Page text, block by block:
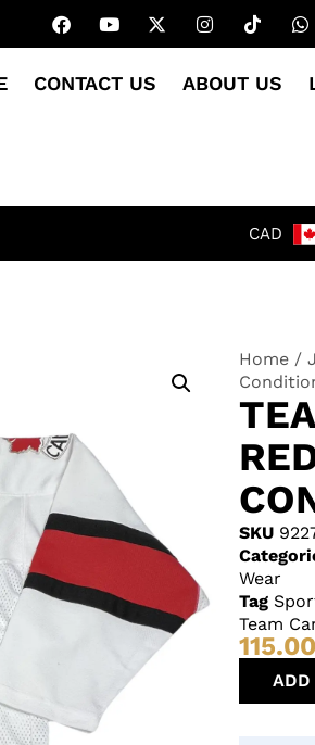
CONTACT US ABOUT US
CAD
Home /
SKU
Wear
Tag
Team
115.00
ADD